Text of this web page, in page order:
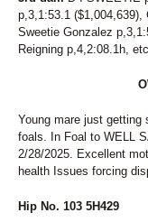
202
133
148
266
I
13
243
231
23
p,3,1:53.1 ($1,004,639),
Sweetie Gonzalez
Reigning p,4,2:08.1h,
Young mare just getting
foals. In Foal to WELL
2/28/2025. Excellent
health Issues forcing
Hip No. 103 5H429